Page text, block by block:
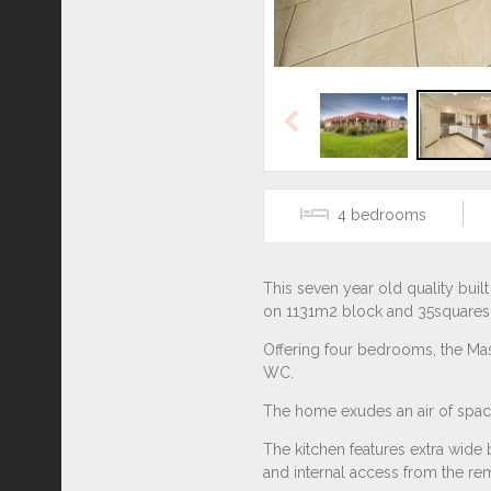
Previous
4